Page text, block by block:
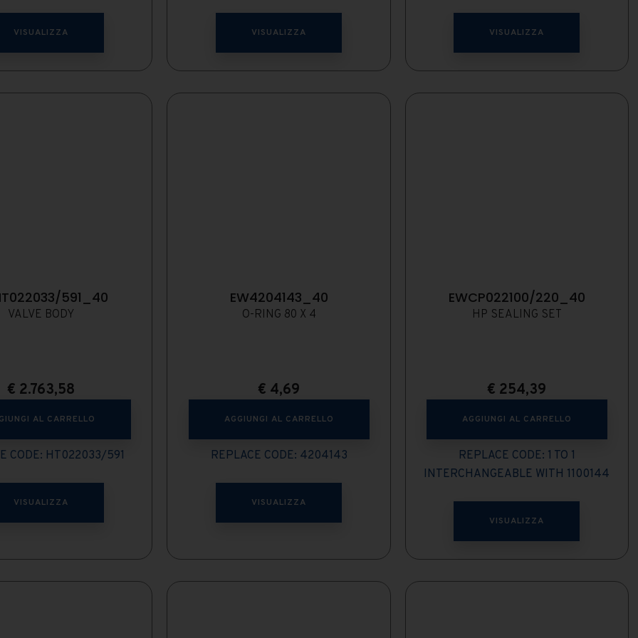
VISUALIZZA VISUALIZZA VISUALIZZA
591_40
VALVE BODY
€ 2.763,58
AL CARRELLO
CODE: HT022033/591
VISUALIZZA
EW4204143_40
O-RING 80 X 4
€ 4,69
AGGIUNGI AL CARRELLO
REPLACE CODE: 4204143
VISUALIZZA
EWCP022100/220_40
HP SEALING SET
€ 254,39
AGGIUNGI AL CARRELLO
REPLACE CODE: 1 TO 1
INTERCHANGEABLE WITH 1100144
VISUALIZZA